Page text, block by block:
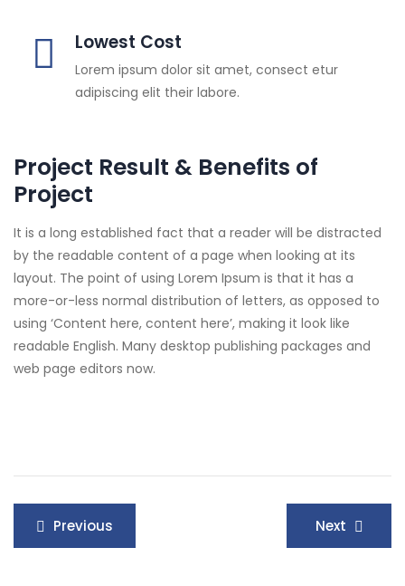
Lowest Cost
Lorem ipsum dolor sit amet, consect etur
adipiscing elit their labore.
Project Result & Benefits of
Project
It is a long established fact that a reader will be distracted
by the readable content of a page when looking at its
layout. The point of using Lorem Ipsum is that it has a
more-or-less normal distribution of letters, as opposed to
using ‘Content here, content here’, making it look like
readable English. Many desktop publishing packages and
web page editors now.
Post
navigation
Previous Next